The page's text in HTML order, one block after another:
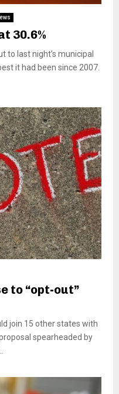
30.6%
to last night’s municipal
it had been since 2007.
to “opt-out”
join 15 other states with
spearheaded by